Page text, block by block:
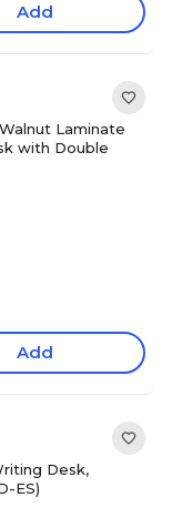
Add
Laminate
with Double
Add
Desk,
ES)